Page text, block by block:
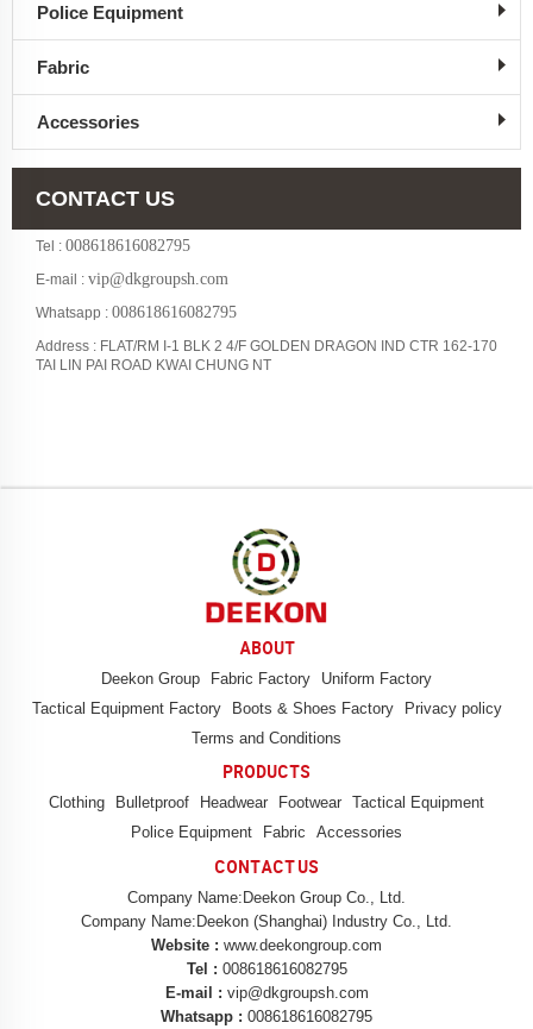
Police Equipment
Fabric
Accessories
CONTACT US
Tel : 008618616082795
E-mail : vip@dkgroupsh.com
Whatsapp : 008618616082795
Address : FLAT/RM I-1 BLK 2 4/F GOLDEN DRAGON IND CTR 162-170
TAI LIN PAI ROAD KWAI CHUNG NT
ABOUT
Deekon Group Fabric Factory
Uniform Factory
Tactical Equipment Factory
Boots & Shoes Factory
Privacy policy
Terms and Conditions
PRODUCTS
Clothing Bulletproof Headwear Footwear Tactical Equipment
Police Equipment
Fabric Accessories
CONTACT US
Company Name:Deekon Group Co., Ltd.
Company Name:Deekon (Shanghai) Industry Co., Ltd.
Website : www.deekongroup.com
Tel : 008618616082795
E-mail : vip@dkgroupsh.com
Whatsapp : 008618616082795